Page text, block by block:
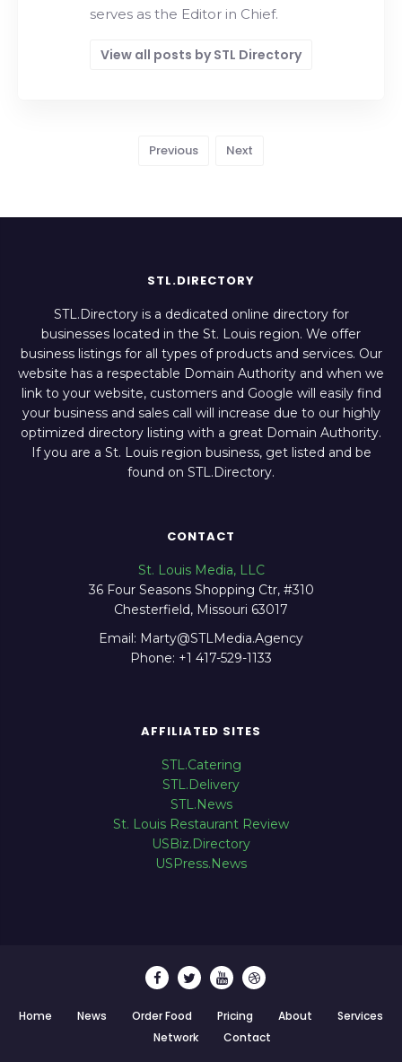
serves as the Editor in Chief.
View all posts by STL Directory
Previous Next
STL.DIRECTORY
STL.Directory is a dedicated online directory for
businesses located in the St. Louis region. We offer
business listings for all types of products and services. Our
website has a respectable Domain Authority and when we
link to your website, customers and Google will easily find
your business and sales call will increase due to our highly
optimized directory listing with a great Domain Authority.
If you are a St. Louis region business, get listed and be
found on STL.Directory.
CONTACT
St. Louis Media, LLC
36 Four Seasons Shopping Ctr, #310
Chesterfield, Missouri 63017
Email: Marty@STLMedia.Agency
Phone: +1 417-529-1133
AFFILIATED SITES
STL.Catering
STL.Delivery
STL.News
St. Louis Restaurant Review
USBiz.Directory
USPress.News
Home News Order Food Pricing About
Services
Network
Contact